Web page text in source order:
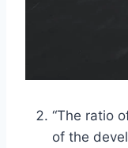
“The ratio
of the